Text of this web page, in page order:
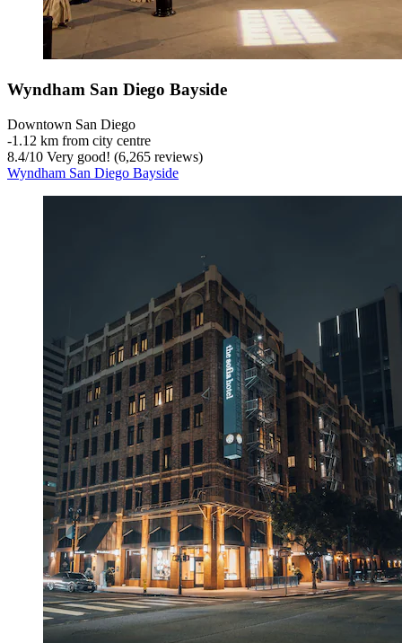
Wyndham San Diego Bayside
Downtown San Diego
‐1.12 km from city centre
8.4/10 Very good! (6,265 reviews)
Wyndham San Diego Bayside